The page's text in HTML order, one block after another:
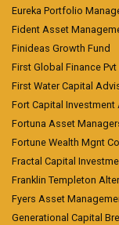
Eureka Portfolio
Fident Asset
Finideas Growth Fund
First Global Finance Pvt
First Water Capital
Fort Capital Investment
Fortuna Asset
Fortune Wealth Mgnt
Fractal Capital
Franklin Templeton
Fyers Asset
Generational Capital